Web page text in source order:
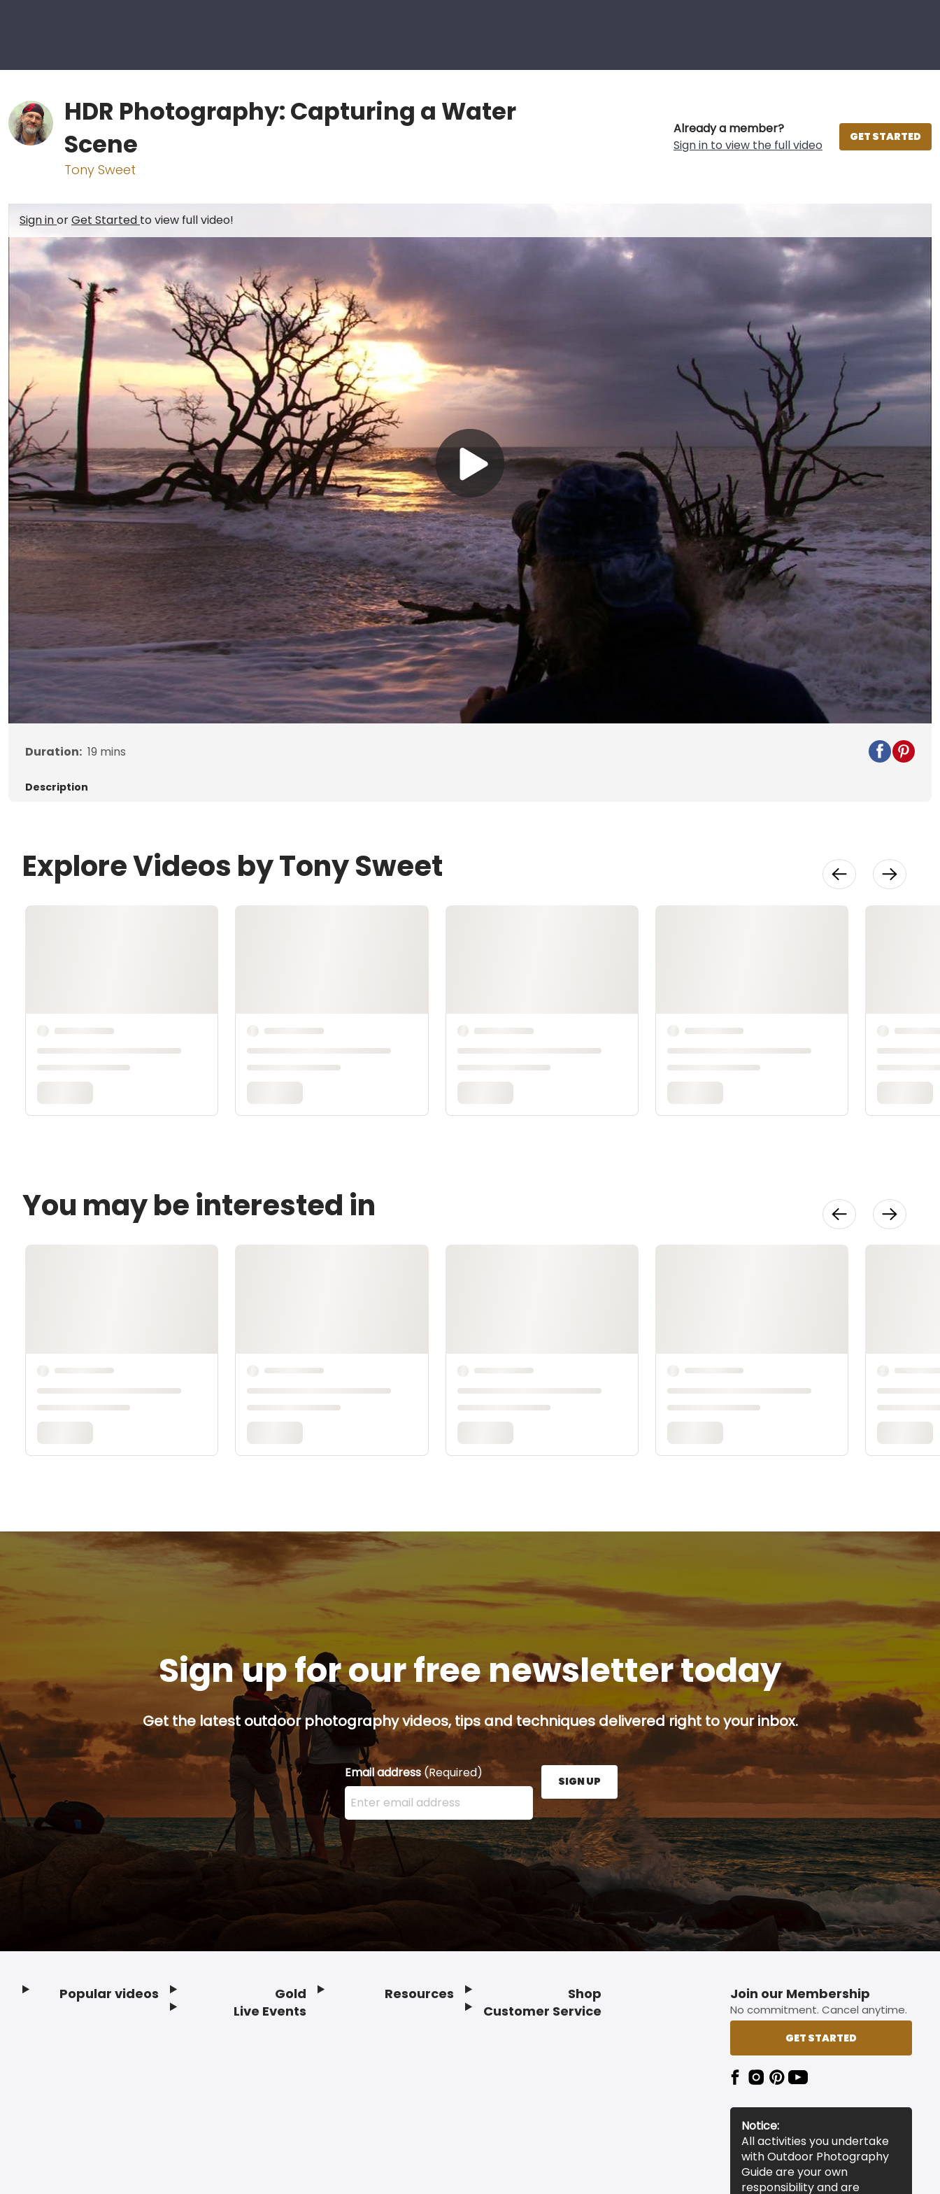
HDR Photography: Capturing a Water
Scene
Tony Sweet
Already a member?
Sign in to view the full video
GET STARTED
Sign inorGet Started to view full video!
Play
Video
Duration: 19 mins
Description
Explore Videos by Tony Sweet
You may be interested in
Sign up for our free newsletter today
Get the latest outdoor photography videos, tips and techniques delivered right to your inbox.
Email address(Required)
Enter your email address here and press the Sign Up button.
SIGN UP
Popular videos
Gold
Live Events
Resources
Shop
Customer Service
Join our Membership
No commitment. Cancel anytime.
GET STARTED
Notice:
All activities you undertake
with Outdoor Photography
Guide are your own
responsibility and are